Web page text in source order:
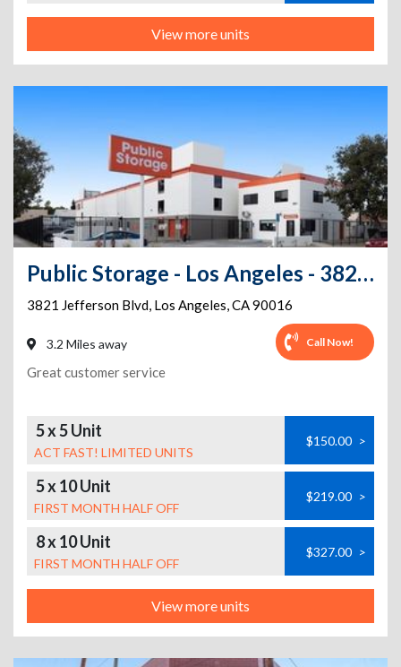
View more units
Public Storage - Los Angeles - 3821 Jefferson Blvd
3821 Jefferson Blvd, Los Angeles,CA90016
3.2 Miles away Call Now!
Great customer service
5 x 5 Unit
ACT FAST! LIMITED UNITS
$150.00 >
5 x 10 Unit
FIRST MONTH HALF OFF
$219.00 >
8 x 10 Unit
FIRST MONTH HALF OFF
$327.00 >
View more units